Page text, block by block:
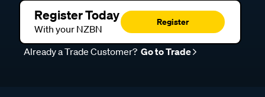
Register Today
With your NZBN
Register
Already a Trade Customer? Go to Trade